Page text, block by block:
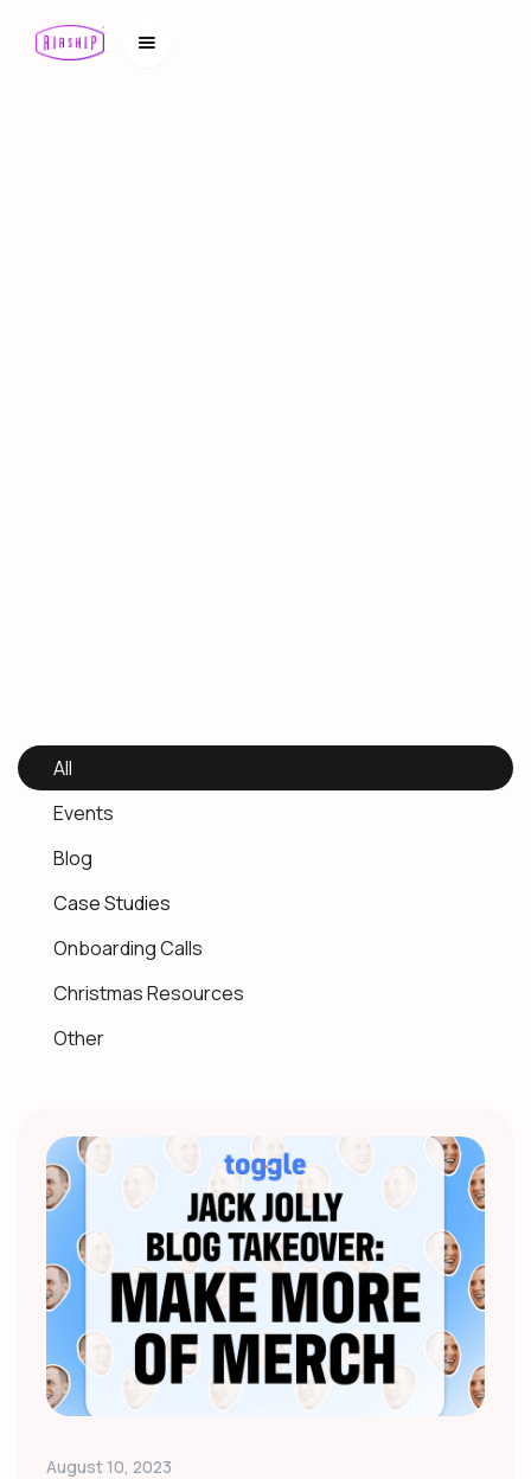
All
Events
Blog
Case Studies
Onboarding Calls
Christmas Resources
Other
August 10, 2023